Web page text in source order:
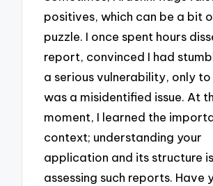
positives, which can be a bit
puzzle. I once spent hours
report, convinced I had
a serious vulnerability, only
was a misidentified issue. At
moment, I learned the
context; understanding your
application and its structure
assessing such reports. Have